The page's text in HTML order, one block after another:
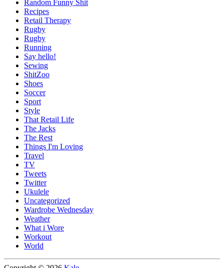
Random Funny Shit
Recipes
Retail Therapy
Rugby
Rugby
Running
Say hello!
Sewing
ShitZoo
Shoes
Soccer
Sport
Style
That Retail Life
The Jacks
The Rest
Things I'm Loving
Travel
TV
Tweets
Twitter
Ukulele
Uncategorized
Wardrobe Wednesday
Weather
What i Wore
Workout
World